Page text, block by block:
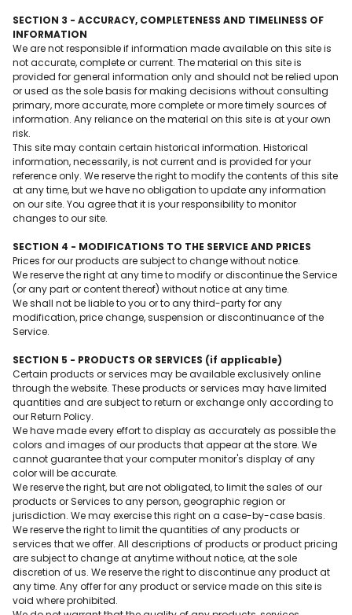
SECTION 3 - ACCURACY, COMPLETENESS AND TIMELINESS OF
INFORMATION
We are not responsible if information made available on this site is
not accurate, complete or current. The material on this site is
provided for general information only and should not be relied upon
or used as the sole basis for making decisions without consulting
primary, more accurate, more complete or more timely sources of
information. Any reliance on the material on this site is at your own
risk.
This site may contain certain historical information. Historical
information, necessarily, is not current and is provided for your
reference only. We reserve the right to modify the contents of this site
at any time, but we have no obligation to update any information
on our site. You agree that it is your responsibility to monitor
changes to our site.
SECTION 4 - MODIFICATIONS TO THE SERVICE AND PRICES
Prices for our products are subject to change without notice.
We reserve the right at any time to modify or discontinue the Service
(or any part or content thereof) without notice at any time.
We shall not be liable to you or to any third-party for any
modification, price change, suspension or discontinuance of the
Service.
SECTION 5 - PRODUCTS OR SERVICES (if applicable)
Certain products or services may be available exclusively online
through the website. These products or services may have limited
quantities and are subject to return or exchange only according to
our Return Policy.
We have made every effort to display as accurately as possible the
colors and images of our products that appear at the store. We
cannot guarantee that your computer monitor's display of any
color will be accurate.
We reserve the right, but are not obligated, to limit the sales of our
products or Services to any person, geographic region or
jurisdiction. We may exercise this right on a case-by-case basis.
We reserve the right to limit the quantities of any products or
services that we offer. All descriptions of products or product pricing
are subject to change at anytime without notice, at the sole
discretion of us. We reserve the right to discontinue any product at
any time. Any offer for any product or service made on this site is
void where prohibited.